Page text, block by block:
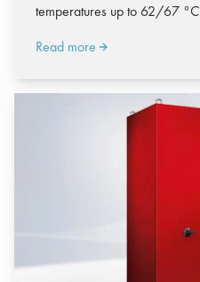
temperatures up to 62/67 °C
Read more